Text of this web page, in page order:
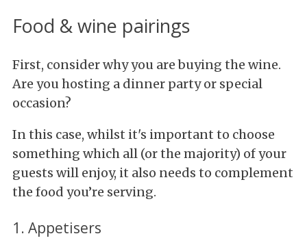
Food & wine pairings
First, consider why you are buying the wine.
Are you hosting a dinner party or special
occasion?
In this case, whilst it's important to choose
something which all (or the majority) of your
guests will enjoy, it also needs to complement
the food you’re serving.
1. Appetisers